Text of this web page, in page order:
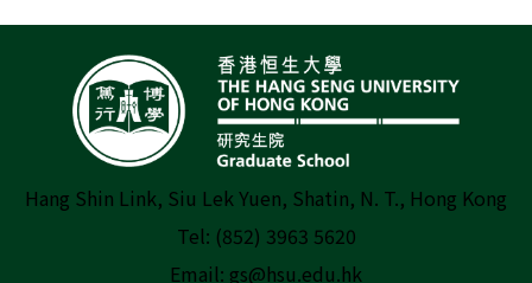
Hang Shin Link, Siu Lek Yuen, Shatin, N. T., Hong Kong
Tel: (852) 3963 5620
Email: gs@hsu.edu.hk